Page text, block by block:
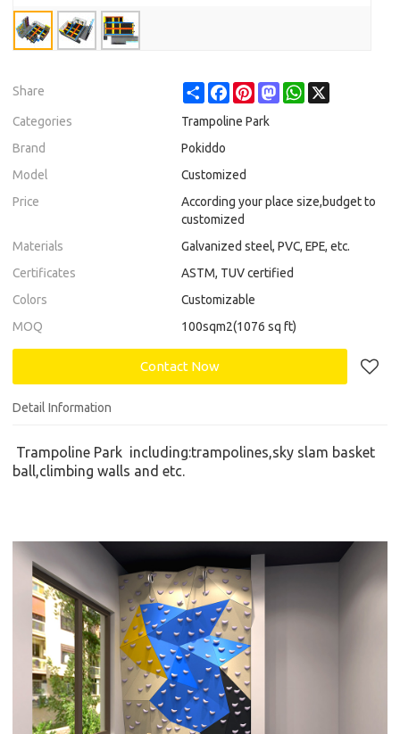
Share ShareFacebookPinterestMastodonWhatsApp
Categories
Trampoline Park
Brand
Pokiddo
Model
Customized
Price
According your place size,budget to
customized
Materials
Galvanized steel, PVC, EPE, etc.
Certificates
ASTM, TUV certified
Colors
Customizable
MOQ
100sqm2(1076 sq ft)
Contact Now
Detail Information
Trampoline Park including:trampolines,sky slam basket
ball,climbing walls and etc.